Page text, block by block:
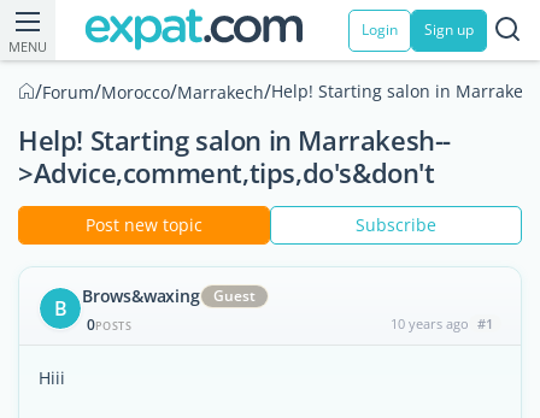
MENU
Login Sign up
/Forum/Morocco/Marrakech/Help! Starting salon in
Help! Starting salon in Marrakesh--
>Advice,comment,tips,do's&don't
Post new topic Subscribe
B Brows&waxing
Guest
0POSTS 10 years ago #1
Hiii